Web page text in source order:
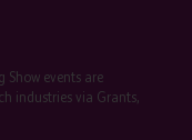
Show events are
industries via Grants,